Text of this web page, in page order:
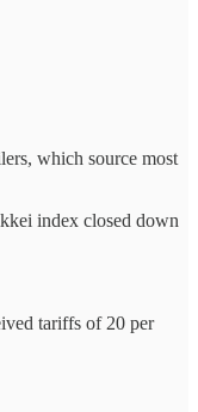
which source most
index closed down
tariffs of 20 per